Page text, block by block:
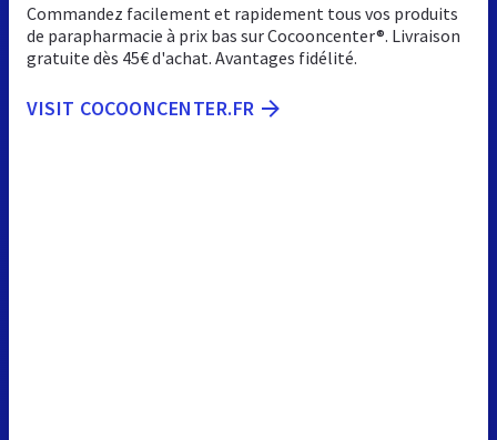
Commandez facilement et rapidement tous vos produits
de parapharmacie à prix bas sur Cocooncenter®. Livraison
gratuite dès 45€ d'achat. Avantages fidélité.
VISIT COCOONCENTER.FR